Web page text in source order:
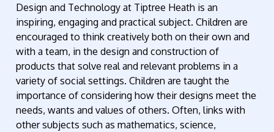
Design and Technology at Tiptree Heath is an
inspiring, engaging and practical subject. Children are
encouraged to think creatively both on their own and
with a team, in the design and construction of
products that solve real and relevant problems in a
variety of social settings. Children are taught the
importance of considering how their designs meet the
needs, wants and values of others. Often, links with
other subjects such as mathematics, science,